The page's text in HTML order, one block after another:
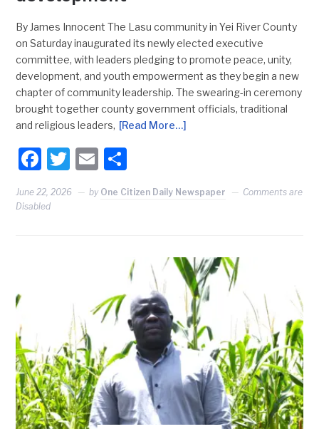
By James Innocent The Lasu community in Yei River County
on Saturday inaugurated its newly elected executive
committee, with leaders pledging to promote peace, unity,
development, and youth empowerment as they begin a new
chapter of community leadership. The swearing-in ceremony
brought together county government officials, traditional
and religious leaders, [Read More…]
Facebook
Twitter
Email
June 22, 2026 by One Citizen Daily Newspaper
Comments are
Disabled